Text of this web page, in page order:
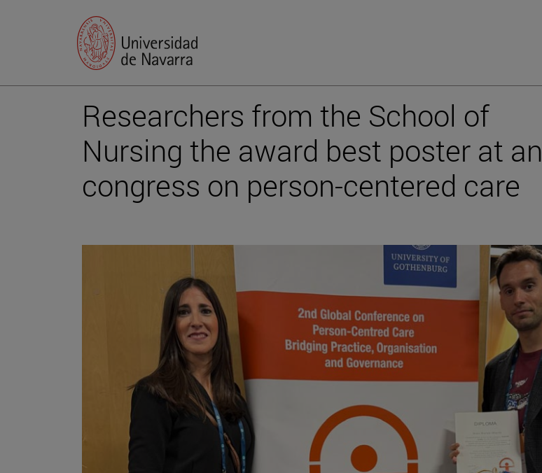
Researchers from the School of
Nursing the award best poster at an
congress on person-centered care